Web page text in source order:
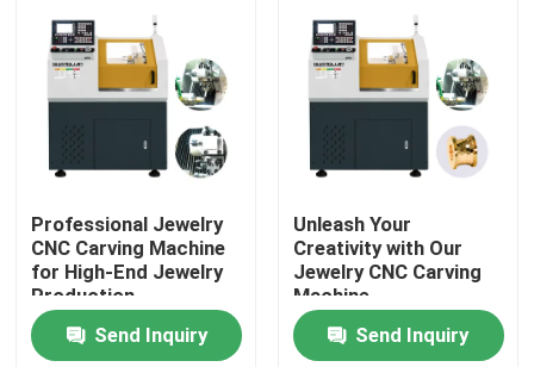
VR Show
About Us
Factory Tour
Quality Control
Professional Jewelry
CNC Carving Machine
for High-End Jewelry
Production
Send Inquiry
Unleash Your
Creativity with Our
Jewelry CNC Carving
Machine
Send Inquiry